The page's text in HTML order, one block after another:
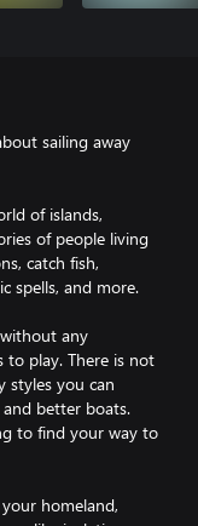
sailing away
of islands,
of people living
catch fish,
spells, and more.
any
play. There is not
styles you can
better boats.
to find your way to
homeland,